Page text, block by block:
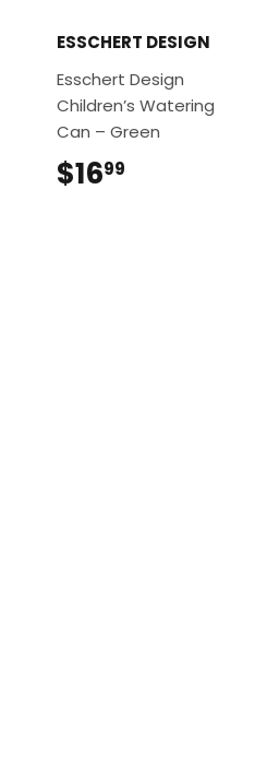
ESSCHERT DESIGN
Esschert Design
Children’s Watering
Can – Green
$1699